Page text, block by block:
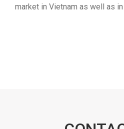
market in Vietnam as well as